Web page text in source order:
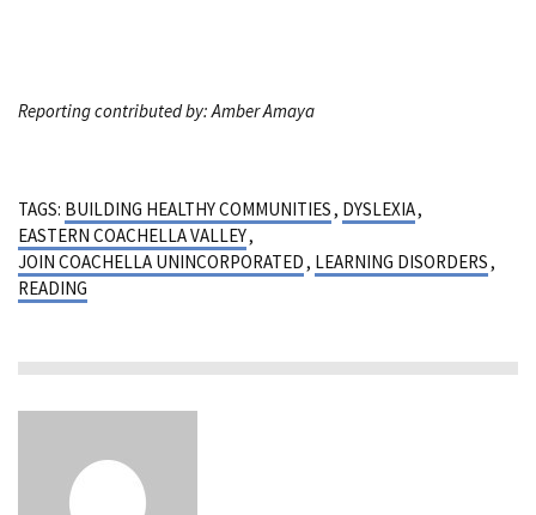
Reporting contributed by: Amber Amaya
TAGS: BUILDING HEALTHY COMMUNITIES, DYSLEXIA,
EASTERN COACHELLA VALLEY,
JOIN COACHELLA UNINCORPORATED, LEARNING DISORDERS,
READING